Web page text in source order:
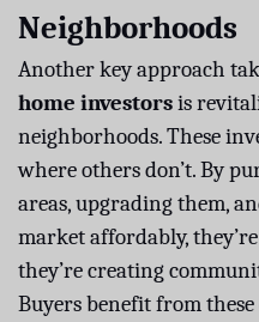
Neighborhoods
Another key approach
home investorsis
neighborhoods. These
where others don’t. By
areas, upgrading them,
market affordably,
they’re creating
Buyers benefit from